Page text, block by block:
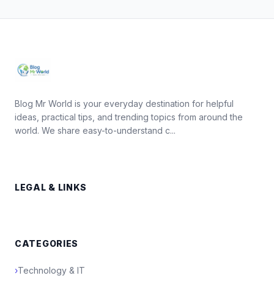
Blog Mr World is your everyday destination for helpful
ideas, practical tips, and trending topics from around the
world. We share easy-to-understand c...
LEGAL & LINKS
CATEGORIES
›Technology & IT